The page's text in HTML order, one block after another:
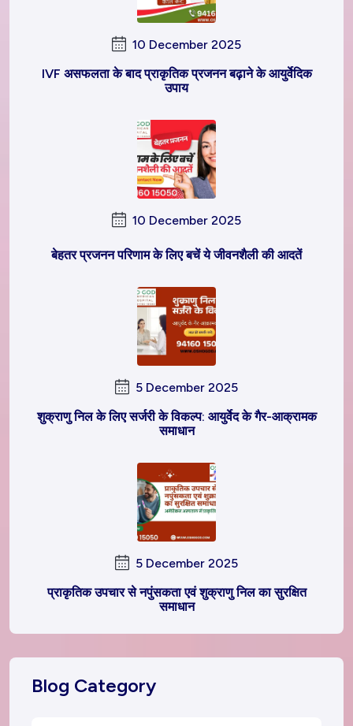
10 December 2025
IVF असफलता के बाद प्राकृतिक प्रजनन बढ़ाने के आयुर्वेदिक
उपाय
10 December 2025
बेहतर प्रजनन परिणाम के लिए बचें ये जीवनशैली की आदतें
5 December 2025
शुक्राणु निल के लिए सर्जरी के विकल्प: आयुर्वेद के गैर-आक्रामक
समाधान
5 December 2025
प्राकृतिक उपचार से नपुंसकता एवं शुक्राणु निल का सुरक्षित
समाधान
Blog Category